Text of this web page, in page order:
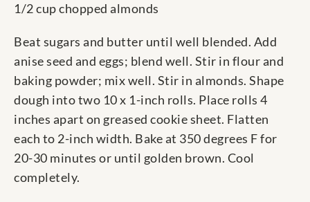
1/2 cup chopped almonds
Beat sugars and butter until well blended. Add
anise seed and eggs; blend well. Stir in flour and
baking powder; mix well. Stir in almonds. Shape
dough into two 10 x 1-inch rolls. Place rolls 4
inches apart on greased cookie sheet. Flatten
each to 2-inch width. Bake at 350 degrees F for
20-30 minutes or until golden brown. Cool
completely.